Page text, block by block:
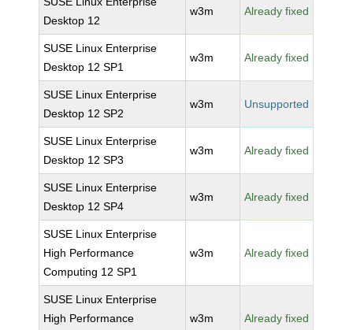
Desktop 12
w3m Already fixed
SUSE Linux Enterprise
Desktop 12 SP1
w3m Already fixed
SUSE Linux Enterprise
Desktop 12 SP2
w3m Unsupported
SUSE Linux Enterprise
Desktop 12 SP3
w3m Already fixed
SUSE Linux Enterprise
Desktop 12 SP4
w3m Already fixed
SUSE Linux Enterprise
High Performance
Computing 12 SP1
w3m Already fixed
SUSE Linux Enterprise
High Performance
w3m Already fixed